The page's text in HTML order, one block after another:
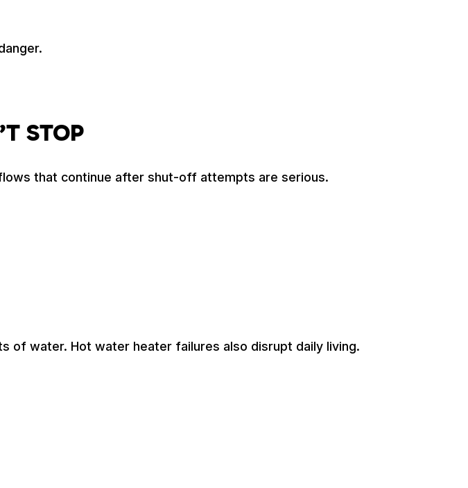
STOP
that continue after shut-off attempts are serious.
of water. Hot water heater failures also disrupt daily living.